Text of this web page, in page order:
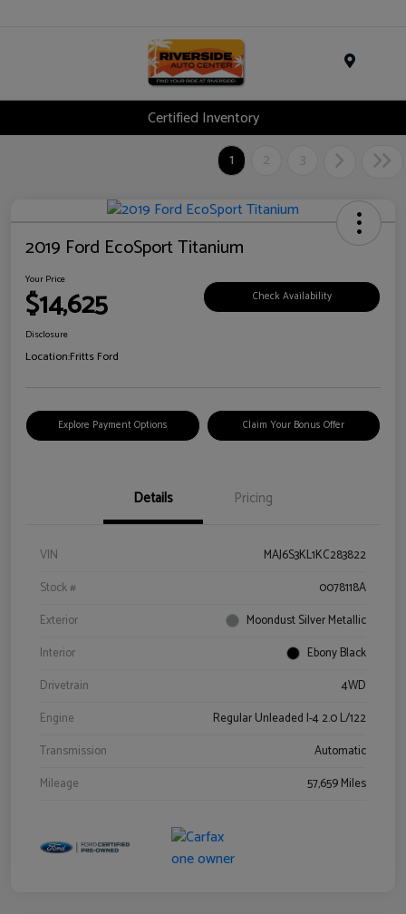
Certified Inventory
1
2 3
2019 Ford EcoSport Titanium
Your Price
$14,625 Check Availability
Disclosure
Location:Fritts Ford
Explore Payment Options Claim Your Bonus Offer
Details Pricing
VIN
MAJ6S3KL1KC283822
Stock #
0078118A
Exterior
Moondust Silver Metallic
Interior
Ebony Black
Drivetrain
4WD
Engine
Regular Unleaded I-4 2.0 L/122
Transmission
Automatic
Mileage
57,659 Miles